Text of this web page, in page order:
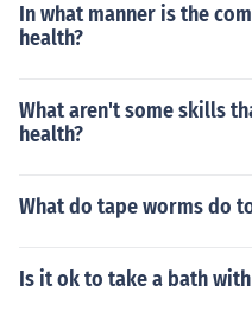
In what manner is the
health?
What aren't some skills
health?
What do tape worms do
Is it ok to take a bath